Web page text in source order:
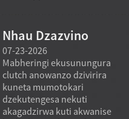
Nhau Dzazvino
07-23-2026
Mabheringi ekusunungura
clutch anowanzo dzivirira
kuneta mumotokari
dzekutengesa nekuti
akagadzirwa kuti akwanise